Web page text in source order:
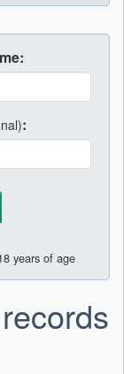
:
years of age